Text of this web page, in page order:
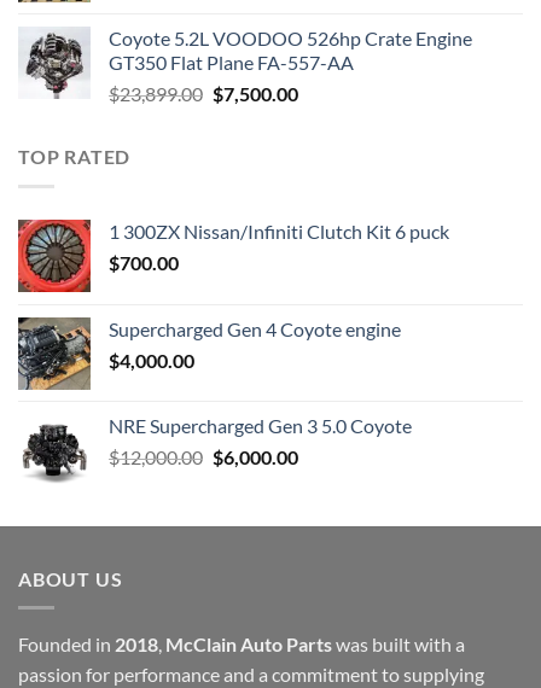
$3,000.00.$1,800.00.
Coyote 5.2L VOODOO 526hp Crate Engine
GT350 Flat Plane FA-557-AA
$23,899.00 Original
$7,500.00Current
TOP RATED
1 300ZX Nissan/Infiniti Clutch Kit 6 puck
$700.00
Supercharged Gen 4 Coyote engine
$4,000.00
NRE Supercharged Gen 3 5.0 Coyote
$12,000.00 Original
$12,000.00.
$6,000.00Current
$6,000.00.
ABOUT US
Founded in 2018, McClain Auto Partswas built with a
passion for performance and a commitment to supplying